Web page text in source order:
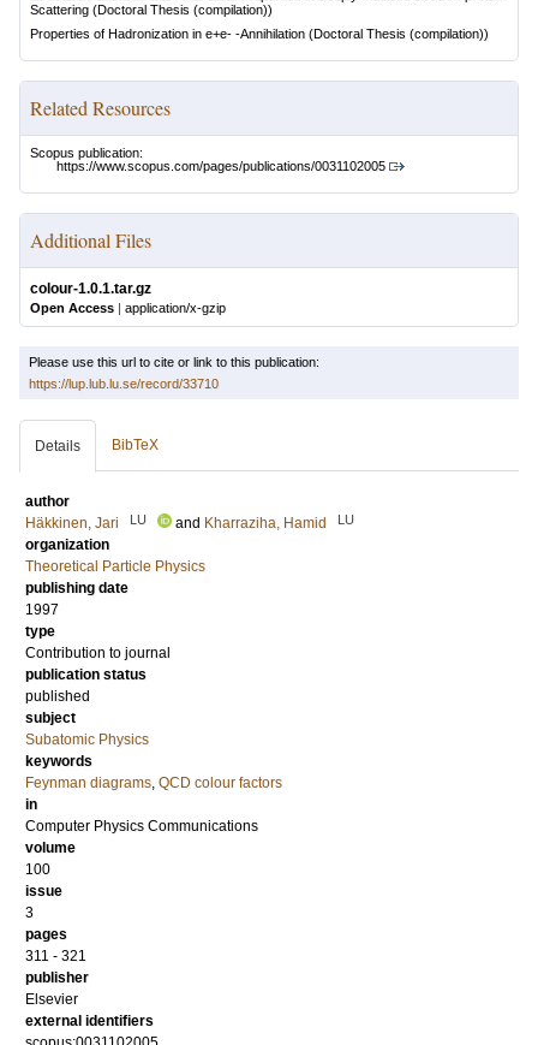
Scattering (Doctoral Thesis (compilation))
Properties of Hadronization in e+e- -Annihilation (Doctoral Thesis (compilation))
Related Resources
Scopus publication:
https://www.scopus.com/pages/publications/0031102005
Additional Files
colour-1.0.1.tar.gz
Open Access application/x-gzip
Please use this url to cite or link to this publication:
https://lup.lub.lu.se/record/33710
Details BibTeX
author
Häkkinen, Jari
LU and Kharraziha, Hamid LU
organization
Theoretical Particle Physics
publishing date
1997
type
Contribution to journal
publication status
published
subject
Subatomic Physics
keywords
Feynman diagrams, QCD colour factors
in
Computer Physics Communications
volume
100
issue
3
pages
311 - 321
publisher
Elsevier
external identifiers